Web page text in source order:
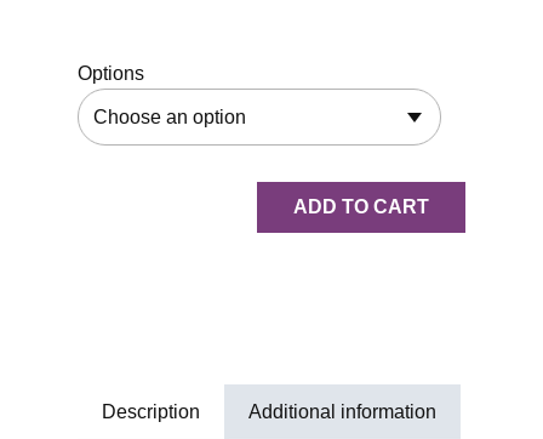
Options
ADD TO CART
Description Additional information